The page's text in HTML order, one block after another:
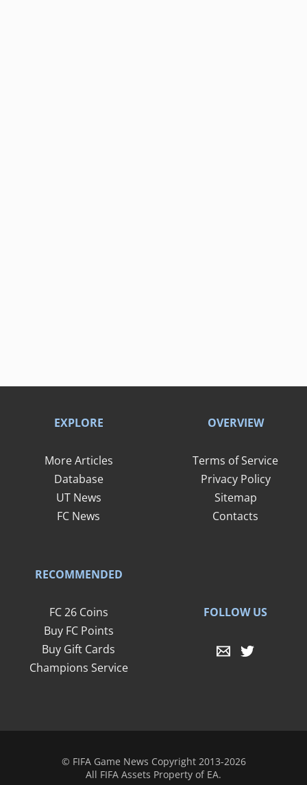
EXPLORE
More Articles
Database
UT News
FC News
OVERVIEW
Terms of Service
Privacy Policy
Sitemap
Contacts
RECOMMENDED
FC 26 Coins
Buy FC Points
Buy Gift Cards
Champions Service
FOLLOW US
© FIFA Game News Copyright 2013-2026
All FIFA Assets Property of EA.